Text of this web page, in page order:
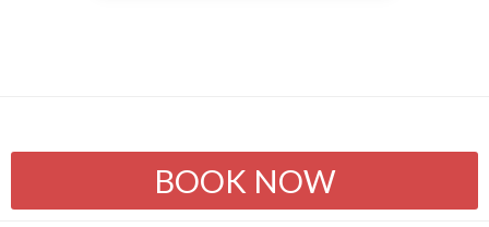
BOOK NOW